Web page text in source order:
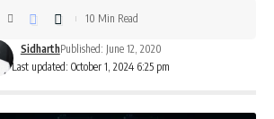
Last updated: October 1, 2024 6:25 pm
SidharthPublished: June 12, 2020
10 Min Read